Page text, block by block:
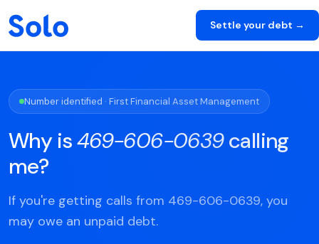
Settle your debt →
Number identified · First Financial Asset Management
Why is469-606-0639calling
me?
If you're getting calls from 469-606-0639, you
may owe an unpaid debt.